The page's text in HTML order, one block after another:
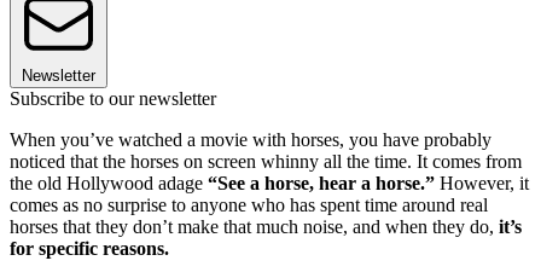
Newsletter
Subscribe to our newsletter
When you’ve watched a movie with horses, you have probably
noticed that the horses on screen whinny all the time. It comes from
the old Hollywood adage “See a horse, hear a horse.” However, it
comes as no surprise to anyone who has spent time around real
horses that they don’t make that much noise, and when they do, it’s
for specific reasons.